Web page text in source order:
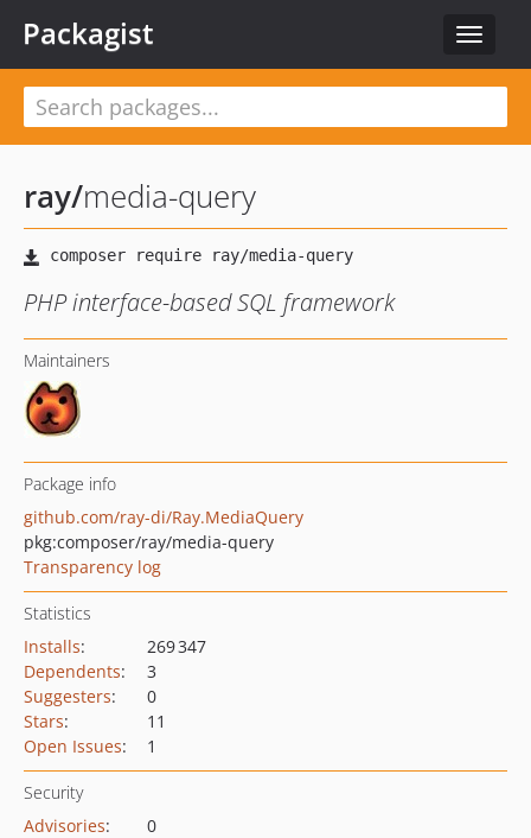
Toggle
Packagist
ray/media-query
PHP interface-based SQL framework
Maintainers
Package info
github.com/ray-di/Ray.MediaQuery
pkg:composer/ray/media-query
Transparency log
Statistics
Installs:
269 347
Dependents:
3
Suggesters:
0
Stars:
11
Open Issues: 1
Security
Advisories:
0